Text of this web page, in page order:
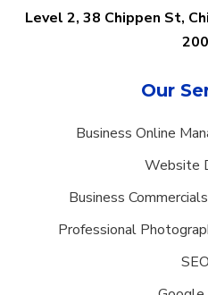
Level 2, 38 Chippen St,
Our
Business Online
Website
Business
Professional
SEO